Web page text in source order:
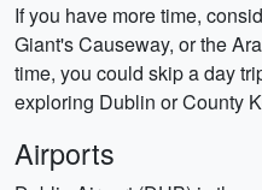
If you have more time,
Giant's Causeway, or the
time, you could skip a day
exploring Dublin or County
Airports